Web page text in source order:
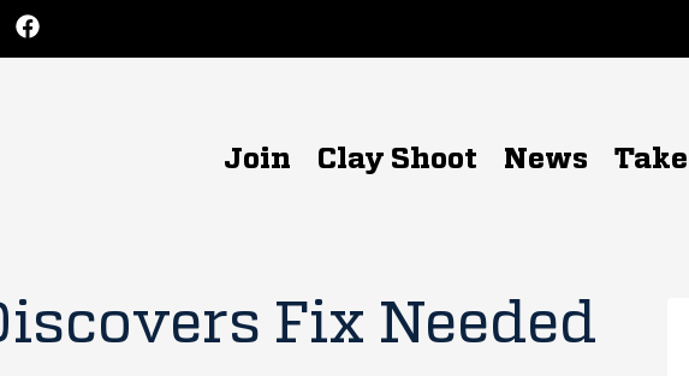
Join Clay Shoot News
Fix Needed